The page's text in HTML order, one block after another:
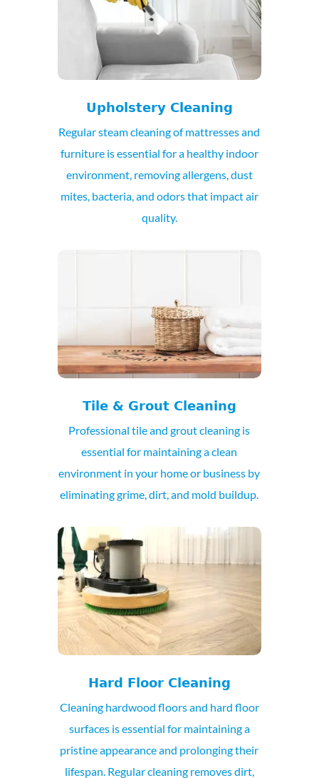
Upholstery Cleaning
Regular steam cleaning of mattresses and
furniture is essential for a healthy indoor
environment, removing allergens, dust
mites, bacteria, and odors that impact air
quality.
Tile & Grout Cleaning
Professional tile and grout cleaning is
essential for maintaining a clean
environment in your home or business by
eliminating grime, dirt, and mold buildup.
Hard Floor Cleaning
Cleaning hardwood floors and hard floor
surfaces is essential for maintaining a
pristine appearance and prolonging their
lifespan. Regular cleaning removes dirt,